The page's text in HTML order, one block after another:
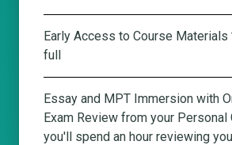
Early Access to Course Materials
full
Essay and MPT Immersion with
Exam Review from your Personal
you'll spend an hour reviewing